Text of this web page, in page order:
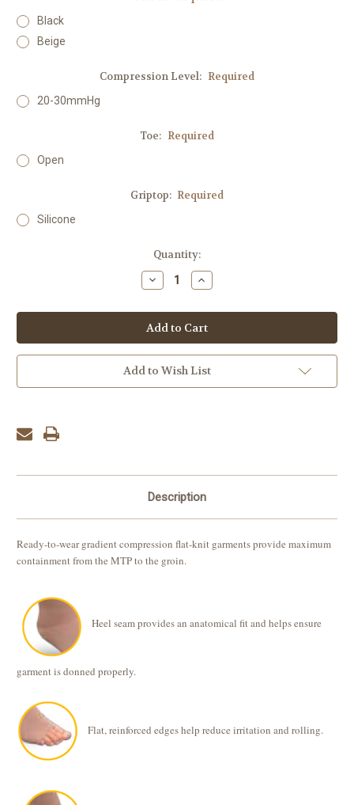
Black
Beige
Compression Level: Required
20-30mmHg
Toe: Required
Open
Griptop: Required
Silicone
Quantity:
Decrease
Quantity:
Increase
Quantity:
Add to Wish List
Description
Ready-to-wear gradient compression flat-knit garments provide maximum
containment from the MTP to the groin.
Heel seam provides an anatomical fit and helps ensure
garment is donned properly.
Flat, reinforced edges help reduce irritation and rolling.